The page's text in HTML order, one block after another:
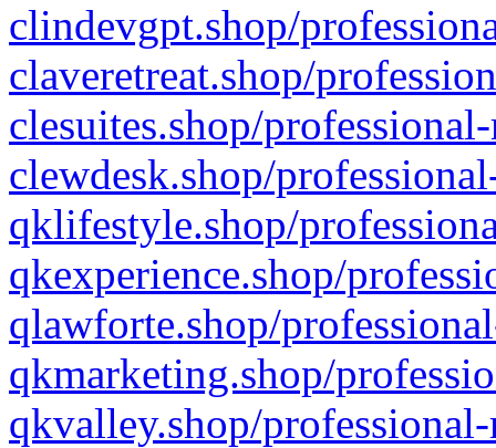
clindevgpt.shop/
claveretreat.shop/
clesuites.shop/
clewdesk.shop/
qklifestyle.shop/
qkexperience.shop/
qlawforte.shop/
qkmarketing.shop/
qkvalley.shop/